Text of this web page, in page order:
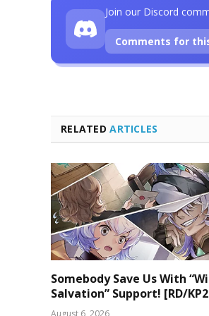
RELATEDARTICLES
Somebody Save Us With
Salvation” Support! [RD/
Join our Discord
Comments for